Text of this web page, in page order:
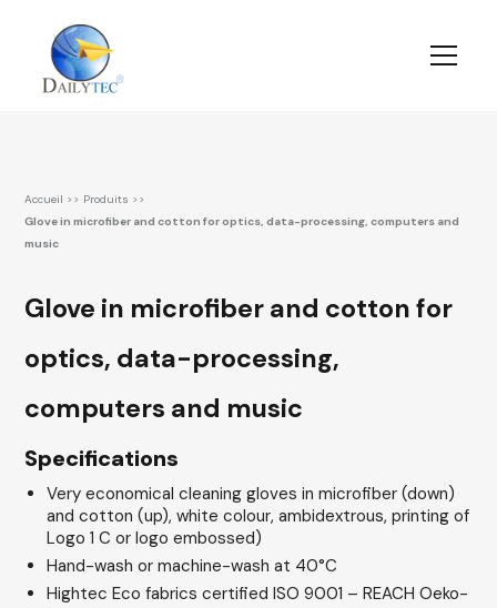
Accueil >> Produits >>
Glove in microfiber and cotton for optics, data-processing, computers and
music
Glove in microfiber and cotton for
optics, data-processing,
computers and music
Specifications
Very economical cleaning gloves in microfiber (down)
and cotton (up), white colour, ambidextrous, printing of
Logo 1 C or logo embossed)
Hand-wash or machine-wash at 40°C
Hightec Eco fabrics certified ISO 9001 – REACH Oeko-